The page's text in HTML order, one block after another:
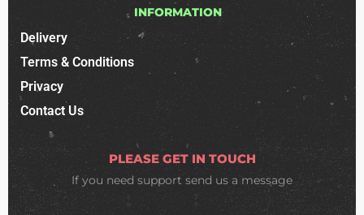
INFORMATION
Delivery
Terms & Conditions
Privacy
Contact Us
PLEASE GET IN TOUCH
If you need support send us a message